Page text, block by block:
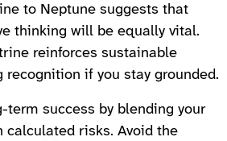
to Neptune suggests that
thinking will be equally vital.
reinforces sustainable
if you stay grounded.
term success by blending your
calculated risks. Avoid the